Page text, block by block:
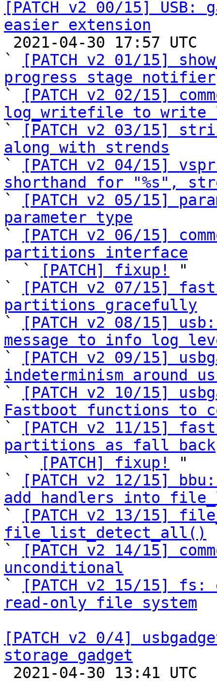
[PATCH v2 00/15]
easier extension
`
[PATCH v2 01/15]
progress stage notifier
`
[PATCH v2 02/15]
log_writefile to write
`
[PATCH v2 03/15]
along with strends
`
[PATCH v2 04/15]
shorthand for "%s",
`
[PATCH v2 05/15]
parameter type
`
[PATCH v2 06/15]
partitions interface
`
[PATCH] fixup!
"
`
[PATCH v2 07/15]
partitions gracefully
`
[PATCH v2 08/15]
message to info log
`
[PATCH v2 09/15]
indeterminism around
`
[PATCH v2 10/15]
Fastboot functions to
`
[PATCH v2 11/15]
partitions as fall back
`
[PATCH] fixup!
"
`
[PATCH v2 12/15]
add handlers into
`
[PATCH v2 13/15]
file_list_detect_all()
`
[PATCH v2 14/15]
unconditional
`
[PATCH v2 15/15]
read-only file system
[PATCH v2 0/4]
storage gadget